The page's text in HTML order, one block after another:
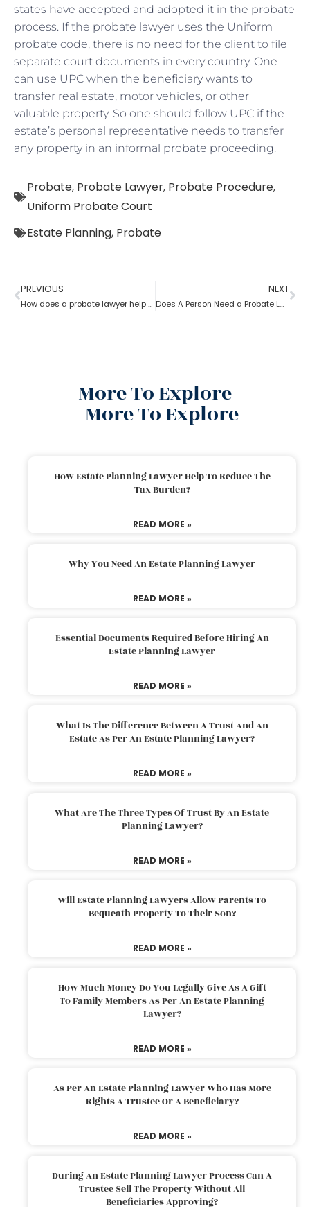
states have accepted and adopted it in the probate
process. If the probate lawyer uses the Uniform
probate code, there is no need for the client to file
separate court documents in every country. One
can use UPC when the beneficiary wants to
transfer real estate, motor vehicles, or other
valuable property. So one should follow UPC if the
estate’s personal representative needs to transfer
any property in an informal probate proceeding.
Probate, Probate Lawyer, Probate Procedure,
Uniform Probate Court
Estate Planning, Probate
PREVIOUS
How does a probate lawyer help in contesting a will?
NEXT
Does A Person Need a Probate Lawyer to Draft a Will if they Live in a UPC State?
More To Explore
More To Explore
How Estate Planning Lawyer Help To Reduce The
Tax Burden?
READ MORE »
Why You Need An Estate Planning Lawyer
READ MORE »
Essential Documents Required Before Hiring An
Estate Planning Lawyer
READ MORE »
What Is The Difference Between A Trust And An
Estate As Per An Estate Planning Lawyer?
READ MORE »
What Are The Three Types Of Trust By An Estate
Planning Lawyer?
READ MORE »
Will Estate Planning Lawyers Allow Parents To
Bequeath Property To Their Son?
READ MORE »
How Much Money Do You Legally Give As A Gift
To Family Members As Per An Estate Planning
Lawyer?
READ MORE »
As Per An Estate Planning Lawyer Who Has More
Rights A Trustee Or A Beneficiary?
READ MORE »
During An Estate Planning Lawyer Process Can A
Trustee Sell The Property Without All
Beneficiaries Approving?